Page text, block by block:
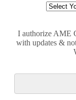
I authorize AME
with updates &